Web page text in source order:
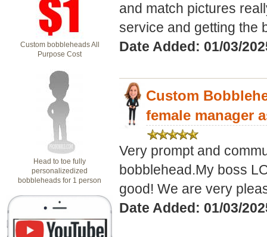
Custom bobbleheads All
Purpose Cost
Head to toe fully
personalizedized
bobbleheads for 1 person
and match pictures
service and getting the
Date Added: 01/03/
Custom
female manager
Very prompt and
bobblehead.My boss
good! We are very
Date Added: 01/03/